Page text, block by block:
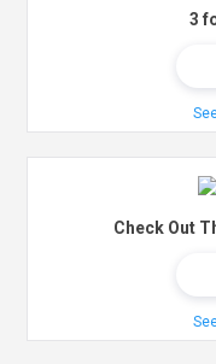
3
Check Out